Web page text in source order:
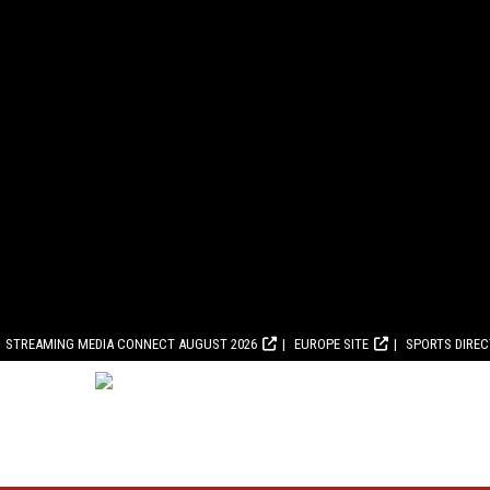
STREAMING MEDIA CONNECT AUGUST 2026 EUROPE SITE SPORTS